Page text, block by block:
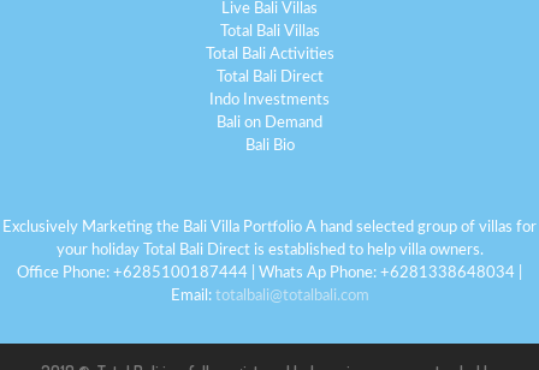
Live Bali Villas
Total Bali Villas
Total Bali Activities
Total Bali Direct
Indo Investments
Bali on Demand
Bali Bio
Exclusively Marketing the Bali Villa Portfolio A hand selected group of villas for
your holiday Total Bali Direct is established to help villa owners.
Office Phone: +6285100187444 | Whats Ap Phone: +6281338648034 |
Email: totalbali@totalbali.com